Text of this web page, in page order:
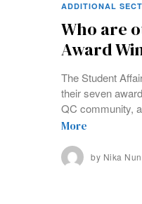
ADDITIONAL
Who are
Award
The Student
their seven
QC community,
More
by Nika